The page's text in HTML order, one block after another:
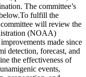
The committee’s
fulfill the
will review the
(NOAA)
made since
detection, forecast, and
the effectiveness of
events,